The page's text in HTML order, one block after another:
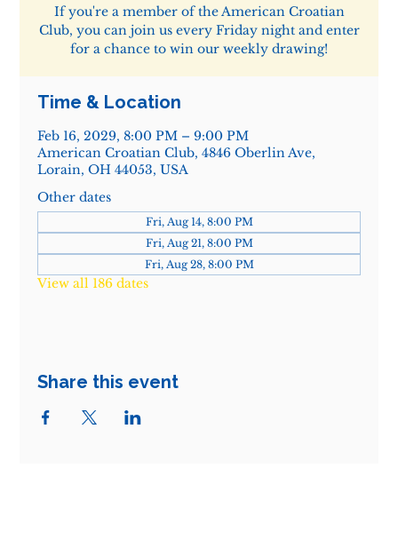
If you're a member of the American Croatian
Club, you can join us every Friday night and enter
for a chance to win our weekly drawing!
Time & Location
Feb 16, 2029, 8:00 PM – 9:00 PM
American Croatian Club, 4846 Oberlin Ave,
Lorain, OH 44053, USA
Other dates
Fri, Aug 14, 8:00 PM
Fri, Aug 21, 8:00 PM
Fri, Aug 28, 8:00 PM
View all 186 dates
Share this event